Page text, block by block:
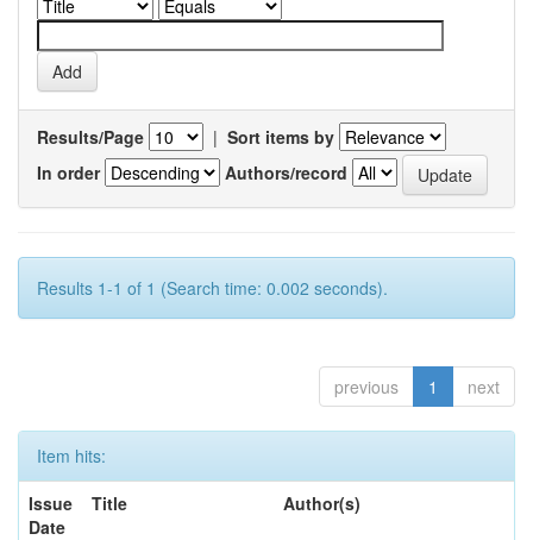
Results/Page | Sort items by
In order
Authors/record
Results 1-1 of 1 (Search time: 0.002 seconds).
previous 1 next
Item hits:
Issue
Date
Title Author(s)